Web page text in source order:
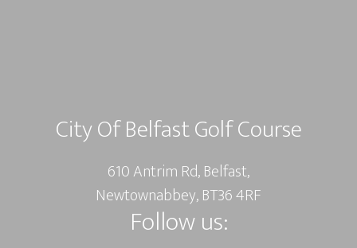
City Of Belfast Golf Course
610 Antrim Rd, Belfast,
Newtownabbey, BT36 4RF
Follow us: